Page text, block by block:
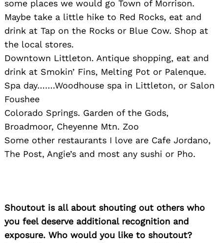
some places we would go Town of Morrison.
Maybe take a little hike to Red Rocks, eat and
drink at Tap on the Rocks or Blue Cow. Shop at
the local stores.
Downtown Littleton. Antique shopping, eat and
drink at Smokin’ Fins, Melting Pot or Palenque.
Spa day…….Woodhouse spa in Littleton, or Salon
Foushee
Colorado Springs. Garden of the Gods,
Broadmoor, Cheyenne Mtn. Zoo
Some other restaurants I love are Cafe Jordano,
The Post, Angie’s and most any sushi or Pho.
Shoutout is all about shouting out others who
you feel deserve additional recognition and
exposure. Who would you like to shoutout?